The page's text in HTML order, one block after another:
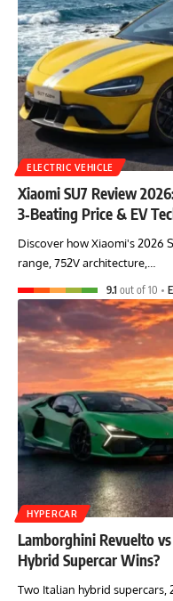
ELECTRIC VEHICLE
Xiaomi SU7 Review
3‑Beating Price & EV
Discover how Xiaomi's 2026
range, 752V architecture,…
9.1 out of 10
HYPERCAR
Lamborghini Revuelto
Hybrid Supercar Wins?
Two Italian hybrid